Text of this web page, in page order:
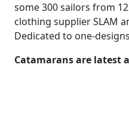
some 300 sailors from
clothing supplier SLAM
Dedicated to one-
Catamarans are latest